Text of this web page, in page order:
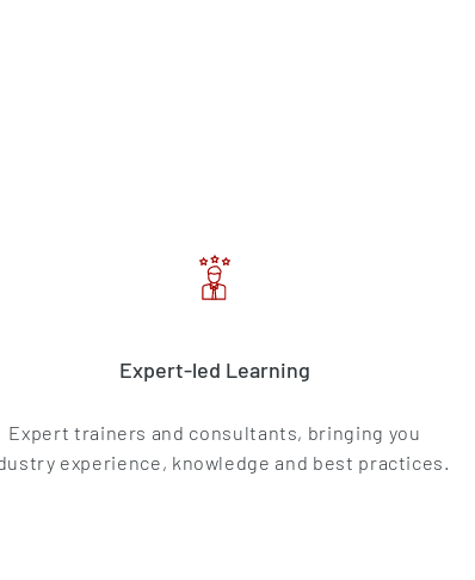
Expert-led Learning
Expert trainers and consultants, bringing you
experience, knowledge and best practices.